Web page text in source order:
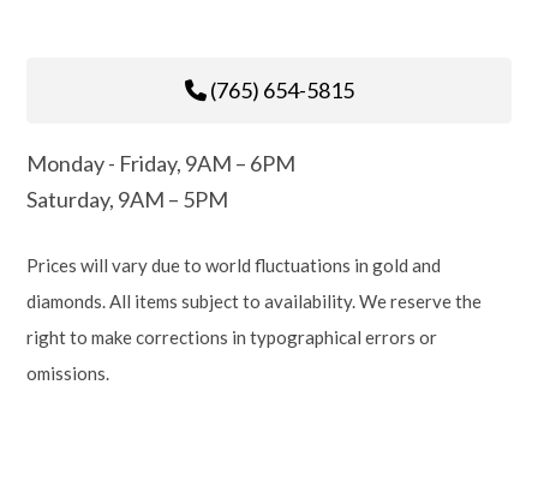
(765) 654-5815
Monday - Friday, 9AM – 6PM
Saturday, 9AM – 5PM
Prices will vary due to world fluctuations in gold and
diamonds. All items subject to availability. We reserve the
right to make corrections in typographical errors or
omissions.